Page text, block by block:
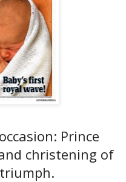
Prince
christening of